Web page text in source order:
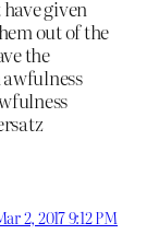
given
out of the
the
2, 2017 9:12 PM